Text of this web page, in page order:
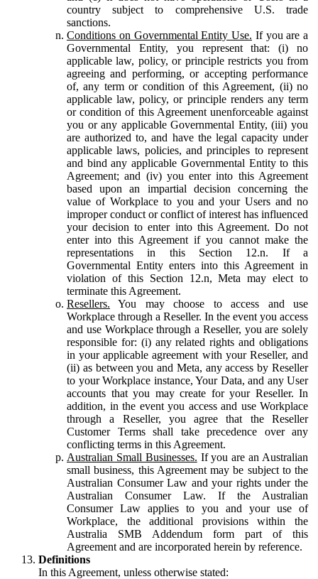
country subject to comprehensive U.S. trade
sanctions.
Conditions on Governmental Entity Use. If you are a
Governmental Entity, you represent that: (i) no
applicable law, policy, or principle restricts you from
agreeing and performing, or accepting performance
of, any term or condition of this Agreement, (ii) no
applicable law, policy, or principle renders any term
or condition of this Agreement unenforceable against
you or any applicable Governmental Entity, (iii) you
are authorized to, and have the legal capacity under
applicable laws, policies, and principles to represent
and bind any applicable Governmental Entity to this
Agreement; and (iv) you enter into this Agreement
based upon an impartial decision concerning the
value of Workplace to you and your Users and no
improper conduct or conflict of interest has influenced
your decision to enter into this Agreement. Do not
enter into this Agreement if you cannot make the
representations in this Section 12.n. If a
Governmental Entity enters into this Agreement in
violation of this Section 12.n, Meta may elect to
terminate this Agreement.
Resellers. You may choose to access and use
Workplace through a Reseller. In the event you access
and use Workplace through a Reseller, you are solely
responsible for: (i) any related rights and obligations
in your applicable agreement with your Reseller, and
(ii) as between you and Meta, any access by Reseller
to your Workplace instance, Your Data, and any User
accounts that you may create for your Reseller. In
addition, in the event you access and use Workplace
through a Reseller, you agree that the Reseller
Customer Terms shall take precedence over any
conflicting terms in this Agreement.
Australian Small Businesses. If you are an Australian
small business, this Agreement may be subject to the
Australian Consumer Law and your rights under the
Australian Consumer Law. If the Australian
Consumer Law applies to you and your use of
Workplace, the additional provisions within the
Australia SMB Addendum form part of this
Agreement and are incorporated herein by reference.
Definitions
In this Agreement, unless otherwise stated: